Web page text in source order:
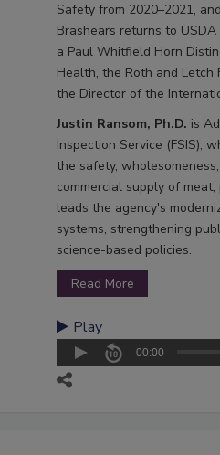
Safety from 2020–2021,
Brashears returns to
a Paul Whitfield Horn
Health, the Roth and Letch
the Director of the
Justin Ransom, Ph.D. is
Inspection Service (FSIS),
the safety,
commercial supply of
leads the agency's
systems, strengthening
science-based policies.
Read More
Play
00:00